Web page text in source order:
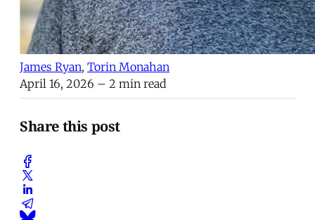
James Ryan, Torin Monahan
April 16, 2026 – 2 min read
Share this post